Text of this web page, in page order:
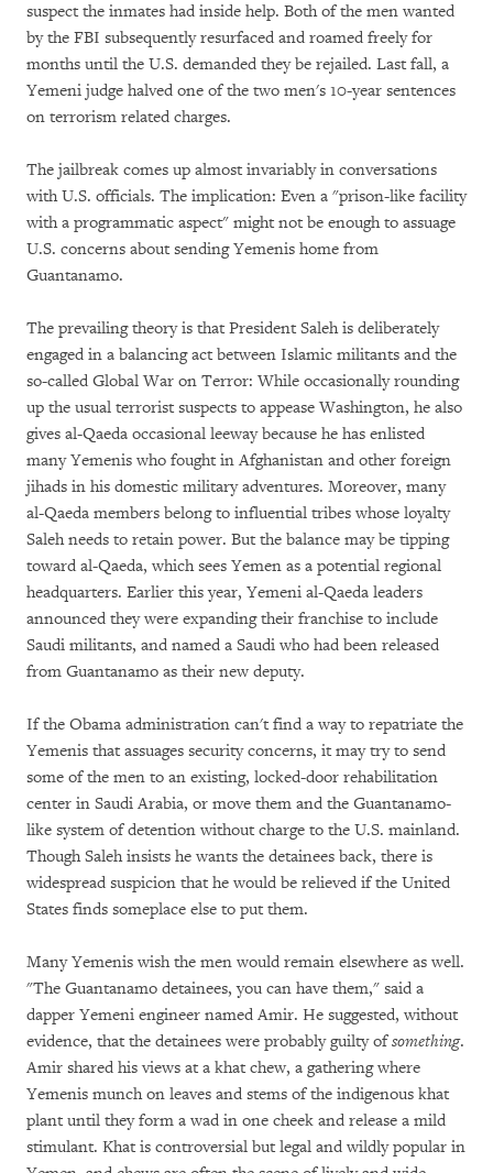
suspect the inmates had inside help. Both of the men wanted
by the FBI subsequently resurfaced and roamed freely for
months until the U.S. demanded they be rejailed. Last fall, a
Yemeni judge halved one of the two men's 10-year sentences
on terrorism related charges.
The jailbreak comes up almost invariably in conversations
with U.S. officials. The implication: Even a "prison-like facility
with a programmatic aspect" might not be enough to assuage
U.S. concerns about sending Yemenis home from
Guantanamo.
The prevailing theory is that President Saleh is deliberately
engaged in a balancing act between Islamic militants and the
so-called Global War on Terror: While occasionally rounding
up the usual terrorist suspects to appease Washington, he also
gives al-Qaeda occasional leeway because he has enlisted
many Yemenis who fought in Afghanistan and other foreign
jihads in his domestic military adventures. Moreover, many
al-Qaeda members belong to influential tribes whose loyalty
Saleh needs to retain power. But the balance may be tipping
toward al-Qaeda, which sees Yemen as a potential regional
headquarters. Earlier this year, Yemeni al-Qaeda leaders
announced they were expanding their franchise to include
Saudi militants, and named a Saudi who had been released
from Guantanamo as their new deputy.
If the Obama administration can't find a way to repatriate the
Yemenis that assuages security concerns, it may try to send
some of the men to an existing, locked-door rehabilitation
center in Saudi Arabia, or move them and the Guantanamo-
like system of detention without charge to the U.S. mainland.
Though Saleh insists he wants the detainees back, there is
widespread suspicion that he would be relieved if the United
States finds someplace else to put them.
Many Yemenis wish the men would remain elsewhere as well.
"The Guantanamo detainees, you can have them," said a
dapper Yemeni engineer named Amir. He suggested, without
evidence, that the detainees were probably guilty ofsomething.
Amir shared his views at a khat chew, a gathering where
Yemenis munch on leaves and stems of the indigenous khat
plant until they form a wad in one cheek and release a mild
stimulant. Khat is controversial but legal and wildly popular in